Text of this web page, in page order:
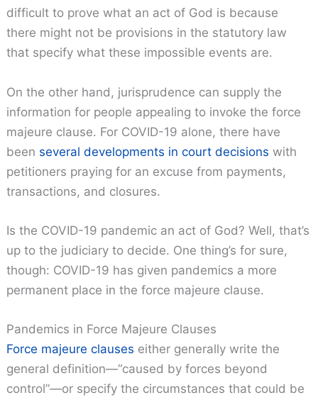
difficult to prove what an act of God is because
there might not be provisions in the statutory law
that specify what these impossible events are.
On the other hand, jurisprudence can supply the
information for people appealing to invoke the force
majeure clause. For COVID-19 alone, there have
been several developments in court decisions with
petitioners praying for an excuse from payments,
transactions, and closures.
Is the COVID-19 pandemic an act of God? Well, that’s
up to the judiciary to decide. One thing’s for sure,
though: COVID-19 has given pandemics a more
permanent place in the force majeure clause.
Pandemics in Force Majeure Clauses
Force majeure clauses either generally write the
general definition—“caused by forces beyond
control”—or specify the circumstances that could be